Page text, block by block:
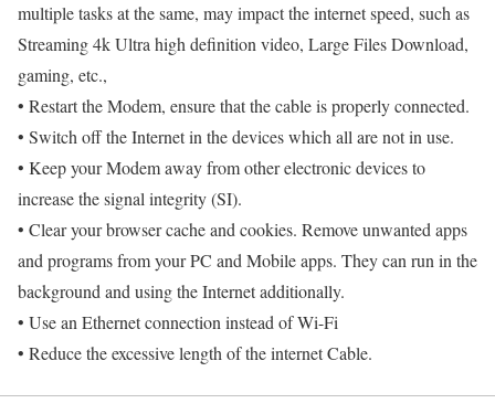
multiple tasks at the same, may impact the internet speed, such as
Streaming 4k Ultra high definition video, Large Files Download,
gaming, etc.,
• Restart the Modem, ensure that the cable is properly connected.
• Switch off the Internet in the devices which all are not in use.
• Keep your Modem away from other electronic devices to
increase the signal integrity (SI).
• Clear your browser cache and cookies. Remove unwanted apps
and programs from your PC and Mobile apps. They can run in the
background and using the Internet additionally.
• Use an Ethernet connection instead of Wi-Fi
• Reduce the excessive length of the internet Cable.